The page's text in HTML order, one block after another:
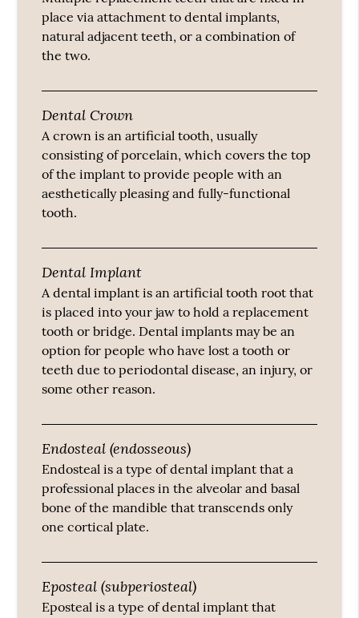
place via attachment to dental implants,
natural adjacent teeth, or a combination of
the two.
Dental Crown
A crown is an artificial tooth, usually
consisting of porcelain, which covers the top
of the implant to provide people with an
aesthetically pleasing and fully-functional
tooth.
Dental Implant
A dental implant is an artificial tooth root that
is placed into your jaw to hold a replacement
tooth or bridge. Dental implants may be an
option for people who have lost a tooth or
teeth due to periodontal disease, an injury, or
some other reason.
Endosteal (endosseous)
Endosteal is a type of dental implant that a
professional places in the alveolar and basal
bone of the mandible that transcends only
one cortical plate.
Eposteal (subperiosteal)
Eposteal is a type of dental implant that